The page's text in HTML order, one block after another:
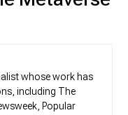
whose work has
including The
Popular